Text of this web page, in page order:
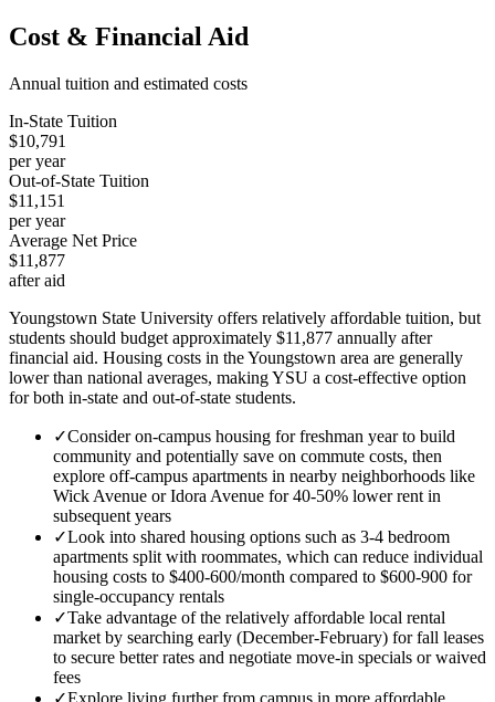
Cost & Financial Aid
Annual tuition and estimated costs
In-State Tuition
$10,791
per year
Out-of-State Tuition
$11,151
per year
Average Net Price
$11,877
after aid
Youngstown State University offers relatively affordable tuition, but
students should budget approximately $11,877 annually after
financial aid. Housing costs in the Youngstown area are generally
lower than national averages, making YSU a cost-effective option
for both in-state and out-of-state students.
✓Consider on-campus housing for freshman year to build
community and potentially save on commute costs, then
explore off-campus apartments in nearby neighborhoods like
Wick Avenue or Idora Avenue for 40-50% lower rent in
subsequent years
✓Look into shared housing options such as 3-4 bedroom
apartments split with roommates, which can reduce individual
housing costs to $400-600/month compared to $600-900 for
single-occupancy rentals
✓Take advantage of the relatively affordable local rental
market by searching early (December-February) for fall leases
to secure better rates and negotiate move-in specials or waived
fees
✓Explore living further from campus in more affordable